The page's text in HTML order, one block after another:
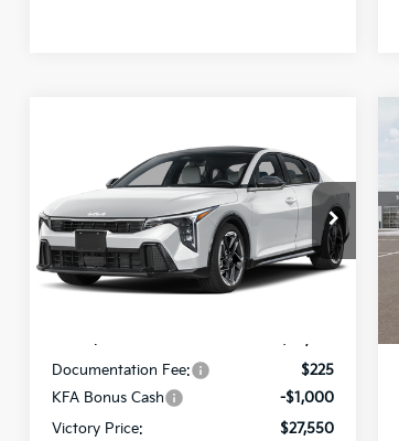
Kia K4GT-Line
Price Drop
VIN:
3KPFW4DE1TE393962Model: 2AC3254
IT Ext.
SAVINGS
$27,550
VICTORY PRICE
Less
Documentation Fee:
$225
KFA Bonus Cash
-$1,000
Victory Price:
$27,550